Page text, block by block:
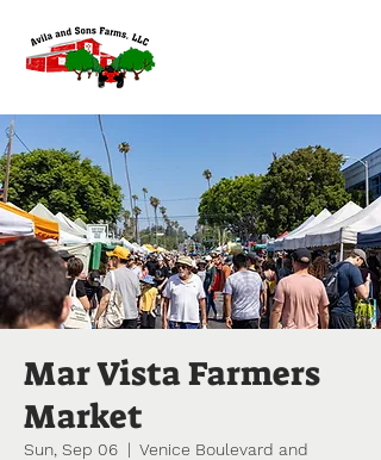
Mar Vista Farmers
Market
Sun, Sep 06
  |
Venice Boulevard and